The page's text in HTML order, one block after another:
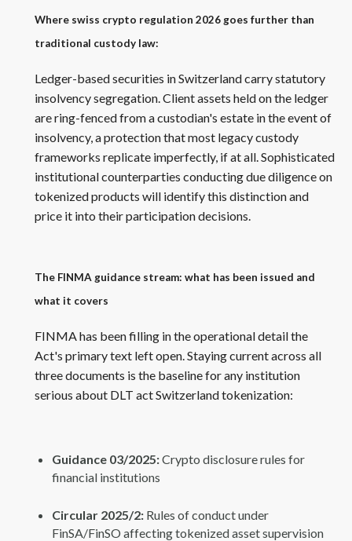
Where swiss crypto regulation 2026 goes further than
traditional custody law:
Ledger-based securities in Switzerland carry statutory
insolvency segregation. Client assets held on the ledger
are ring-fenced from a custodian's estate in the event of
insolvency, a protection that most legacy custody
frameworks replicate imperfectly, if at all. Sophisticated
institutional counterparties conducting due diligence on
tokenized products will identify this distinction and
price it into their participation decisions.
The FINMA guidance stream: what has been issued and
what it covers
FINMA has been filling in the operational detail the
Act's primary text left open. Staying current across all
three documents is the baseline for any institution
serious about DLT act Switzerland tokenization:
Guidance 03/2025:Crypto disclosure rules for
financial institutions
Circular 2025/2: Rules of conduct under
FinSA/FinSO affecting tokenized asset supervision